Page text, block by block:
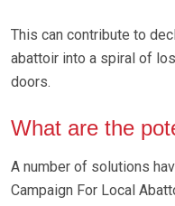
This can contribute to
abattoir into a spiral of
doors.
What are the
A number of solutions
Campaign For Local